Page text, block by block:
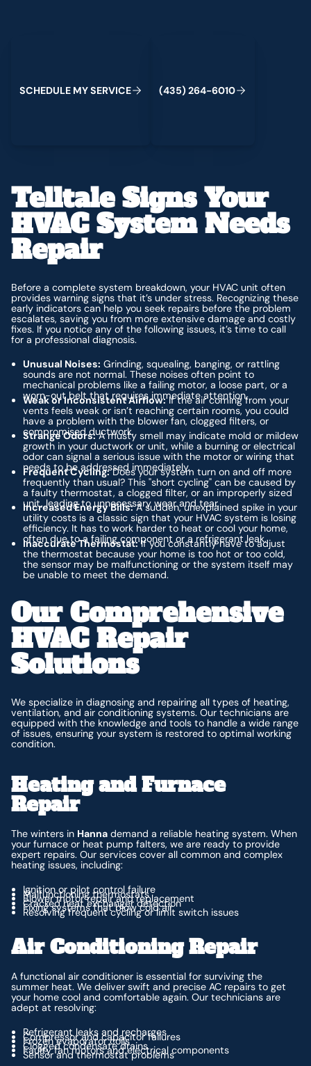
SCHEDULE MYSERVICE (435) 264-6010
Telltale Signs Your
HVAC System Needs
Repair
Before a complete system breakdown, your HVAC unit often
provides warning signs that it’s under stress. Recognizing these
early indicators can help you seek repairs before the problem
escalates, saving you from more extensive damage and costly
fixes. If you notice any of the following issues, it’s time to call
for a professional diagnosis.
Unusual Noises: Grinding, squealing, banging, or rattling
sounds are not normal. These noises often point to
mechanical problems like a failing motor, a loose part, or a
worn-out belt that requires immediate attention.
Weak or Inconsistent Airflow:If the air coming from your
vents feels weak or isn’t reaching certain rooms, you could
have a problem with the blower fan, clogged filters, or
compromised ductwork.
Strange Odors:A musty smell may indicate mold or mildew
growth in your ductwork or unit, while a burning or electrical
odor can signal a serious issue with the motor or wiring that
needs to be addressed immediately.
Frequent Cycling:Does your system turn on and off more
frequently than usual? This "short cycling" can be caused by
a faulty thermostat, a clogged filter, or an improperly sized
unit, leading to unnecessary wear and tear.
Increased Energy Bills:A sudden, unexplained spike in your
utility costs is a classic sign that your HVAC system is losing
efficiency. It has to work harder to heat or cool your home,
often due to a failing component or a refrigerant leak.
Inaccurate Thermostat:If you constantly have to adjust
the thermostat because your home is too hot or too cold,
the sensor may be malfunctioning or the system itself may
be unable to meet the demand.
Our Comprehensive
HVAC Repair
Solutions
We specialize in diagnosing and repairing all types of heating,
ventilation, and air conditioning systems. Our technicians are
equipped with the knowledge and tools to handle a wide range
of issues, ensuring your system is restored to optimal working
condition.
Heating and Furnace
Repair
The winters in Hanna demand a reliable heating system. When
your furnace or heat pump falters, we are ready to provide
expert repairs. Our services cover all common and complex
heating issues, including:
Ignition or pilot control failure
Malfunctioning thermostats
Blower motor repair and replacement
Cracked heat exchanger detection
Fixing systems that blow cold air
Resolving frequent cycling or limit switch issues
Air Conditioning Repair
A functional air conditioner is essential for surviving the
summer heat. We deliver swift and precise AC repairs to get
your home cool and comfortable again. Our technicians are
adept at resolving:
Refrigerant leaks and recharges
Compressor and capacitor failures
Frozen evaporator coils
Clogged condensate drains
Faulty fan motors and electrical components
Sensor and thermostat problems